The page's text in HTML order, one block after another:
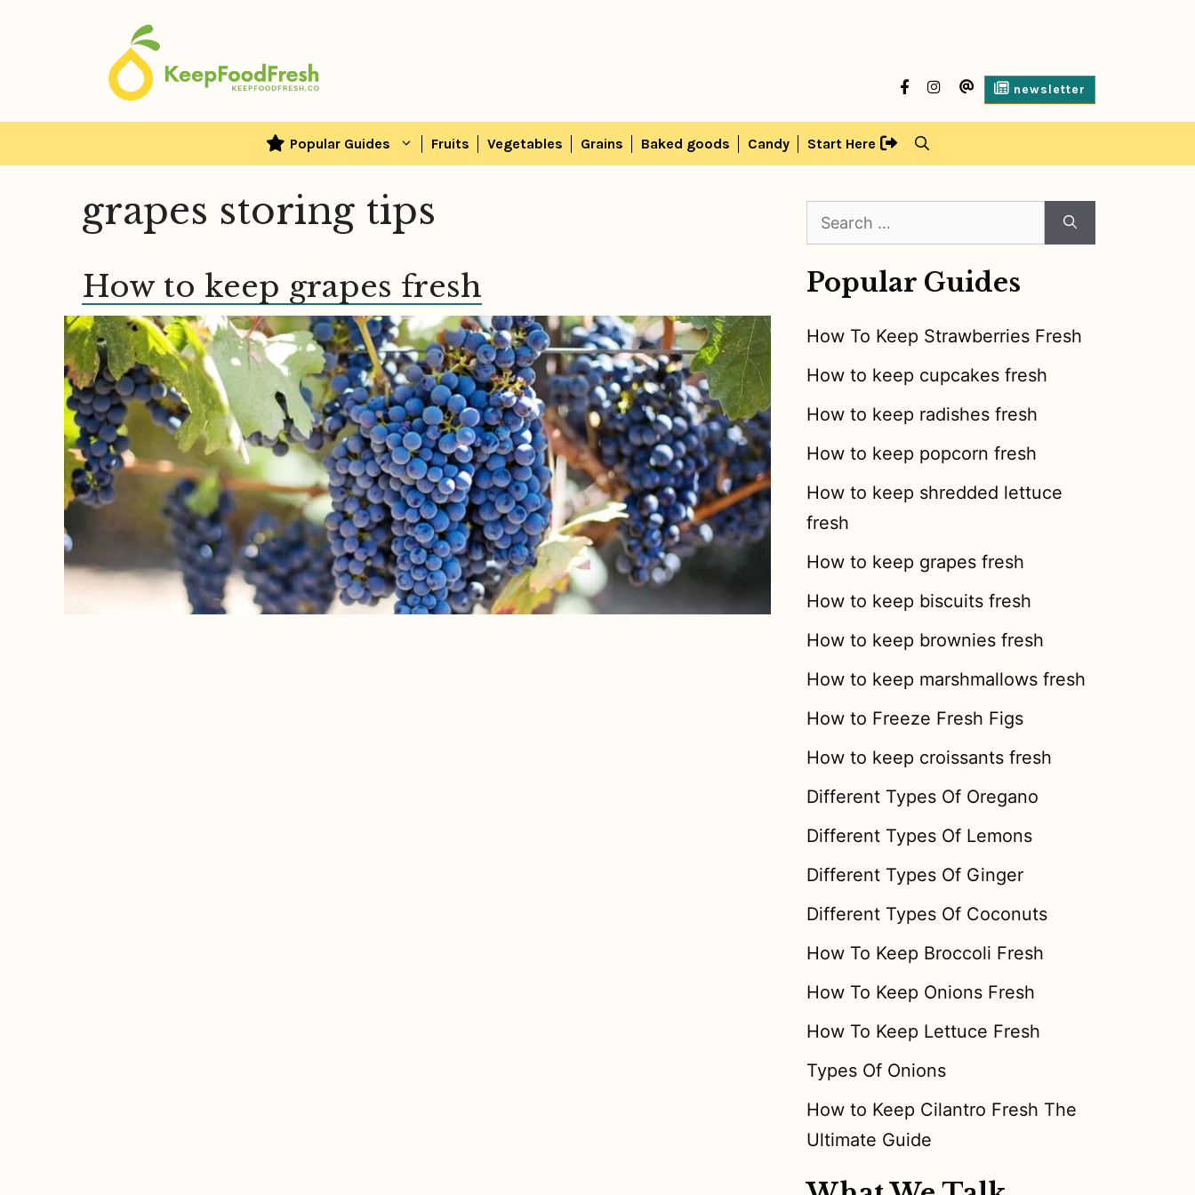
facebookInstagram
contactnewsletter
Popular Guides Fruits Vegetables Grains Baked goods Candy Start Here
grapes storing tips
How to keep grapes fresh
Search
for:
Popular Guides
How To Keep Strawberries Fresh
How to keep cupcakes fresh
How to keep radishes fresh
How to keep popcorn fresh
How to keep shredded lettuce
fresh
How to keep grapes fresh
How to keep biscuits fresh
How to keep brownies fresh
How to keep marshmallows fresh
How to Freeze Fresh Figs
How to keep croissants fresh
Different Types Of Oregano
Different Types Of Lemons
Different Types Of Ginger
Different Types Of Coconuts
How To Keep Broccoli Fresh
How To Keep Onions Fresh
How To Keep Lettuce Fresh
Types Of Onions
How to Keep Cilantro Fresh The
Ultimate Guide